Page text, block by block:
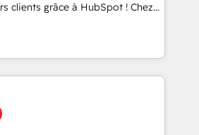
quality of skilled staff has earned
within the HubSpot
clients grâce à HubSpot ! Chez
avons l'intime conviction que la
passe par l’innovation web,
et la relation client ! C'est
sont à la fois capables de
stratégie digitale et le pilotage
phases d'un